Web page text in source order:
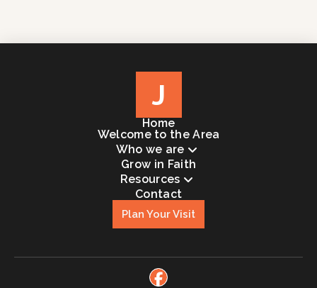
J
Home
Welcome to the Area
Who we are
Grow in Faith
Resources
Contact
Plan Your Visit